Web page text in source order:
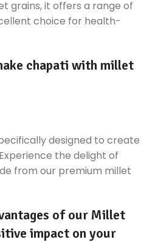
grains, it offers a range of
choice for health-
chapati with millet
designed to create
the delight of
from our premium millet
of our Millet
impact on your